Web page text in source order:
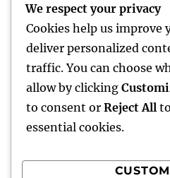
JDM Cars available:
Performance Legends
Hearts of Lovers
The Rise of the
Smart Capitalist Must
We respect your privacy
Cookies help us improve
deliver personalized
traffic. You can choose
allow by clicking
to consent or Reject All
essential cookies.